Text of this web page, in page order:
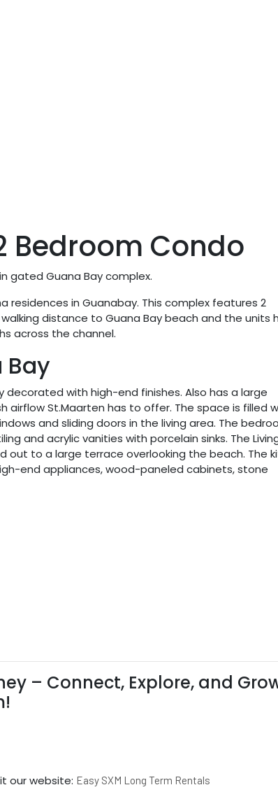
Bedroom Condo
gated Guana Bay complex.
residences in Guanabay. This complex features 2
distance to Guana Bay beach and the units
across the channel.
Bay
with high-end finishes. Also has a large
airflow St.Maarten has to offer. The space is filled
and sliding doors in the living area. The
and acrylic vanities with porcelain sinks. The
to a large terrace overlooking the beach. The
end appliances, wood-paneled cabinets, stone
– Connect, Explore, and
our website: Easy SXM Long Term Rentals